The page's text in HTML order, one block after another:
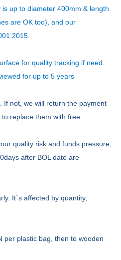
up to diameter 400mm & length
are OK too), and our
for quality tracking if need.
for up to 5 years
If not, we will return the payment
replace them with free.
quality risk and funds pressure,
after BOL date are
It`s affected by quantity,
per plastic bag, then to wooden